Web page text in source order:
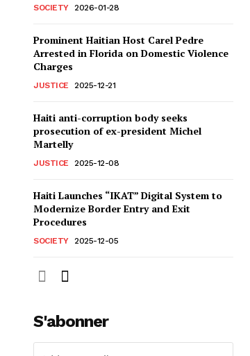
SOCIETY 2026-01-28
Prominent Haitian Host Carel Pedre
Arrested in Florida on Domestic Violence
Charges
JUSTICE 2025-12-21
Haiti anti-corruption body seeks
prosecution of ex-president Michel
Martelly
JUSTICE 2025-12-08
Haiti Launches “IKAT” Digital System to
Modernize Border Entry and Exit
Procedures
SOCIETY 2025-12-05
S'abonner